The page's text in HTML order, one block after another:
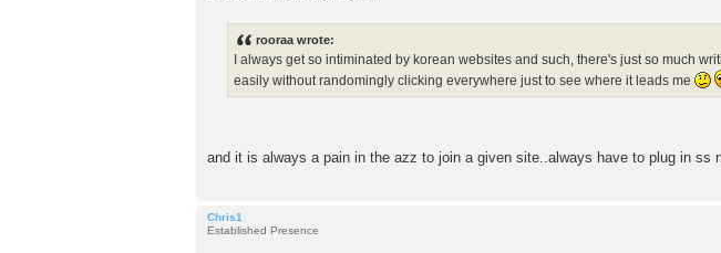
rooraa wrote:
I always get so intiminated by korean websites and such, there's just so much
easily without randomingly clicking everywhere just to see where it leads me
and it is always a pain in the azz to join a given site..always have to plug in
Chris1
Established Presence